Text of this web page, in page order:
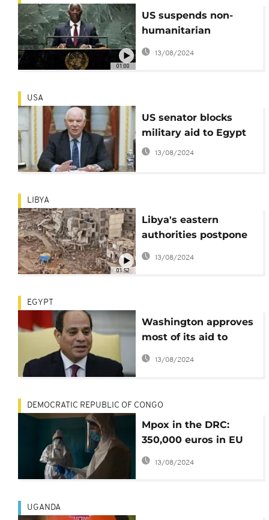
01:00
US suspends non-
humanitarian
assistance to Gabon in
response to coup
13/08/2024
USA
US senator blocks
military aid to Egypt
13/08/2024
01:52
LIBYA
Libya's eastern
authorities postpone
planned Derna
13/08/2024
EGYPT
Washington approves
most of its aid to
Egypt despite
13/08/2024
DEMOCRATIC REPUBLIC OF CONGO
Mpox in the DRC:
350,000 euros in EU
aid to combat the
disease
13/08/2024
UGANDA